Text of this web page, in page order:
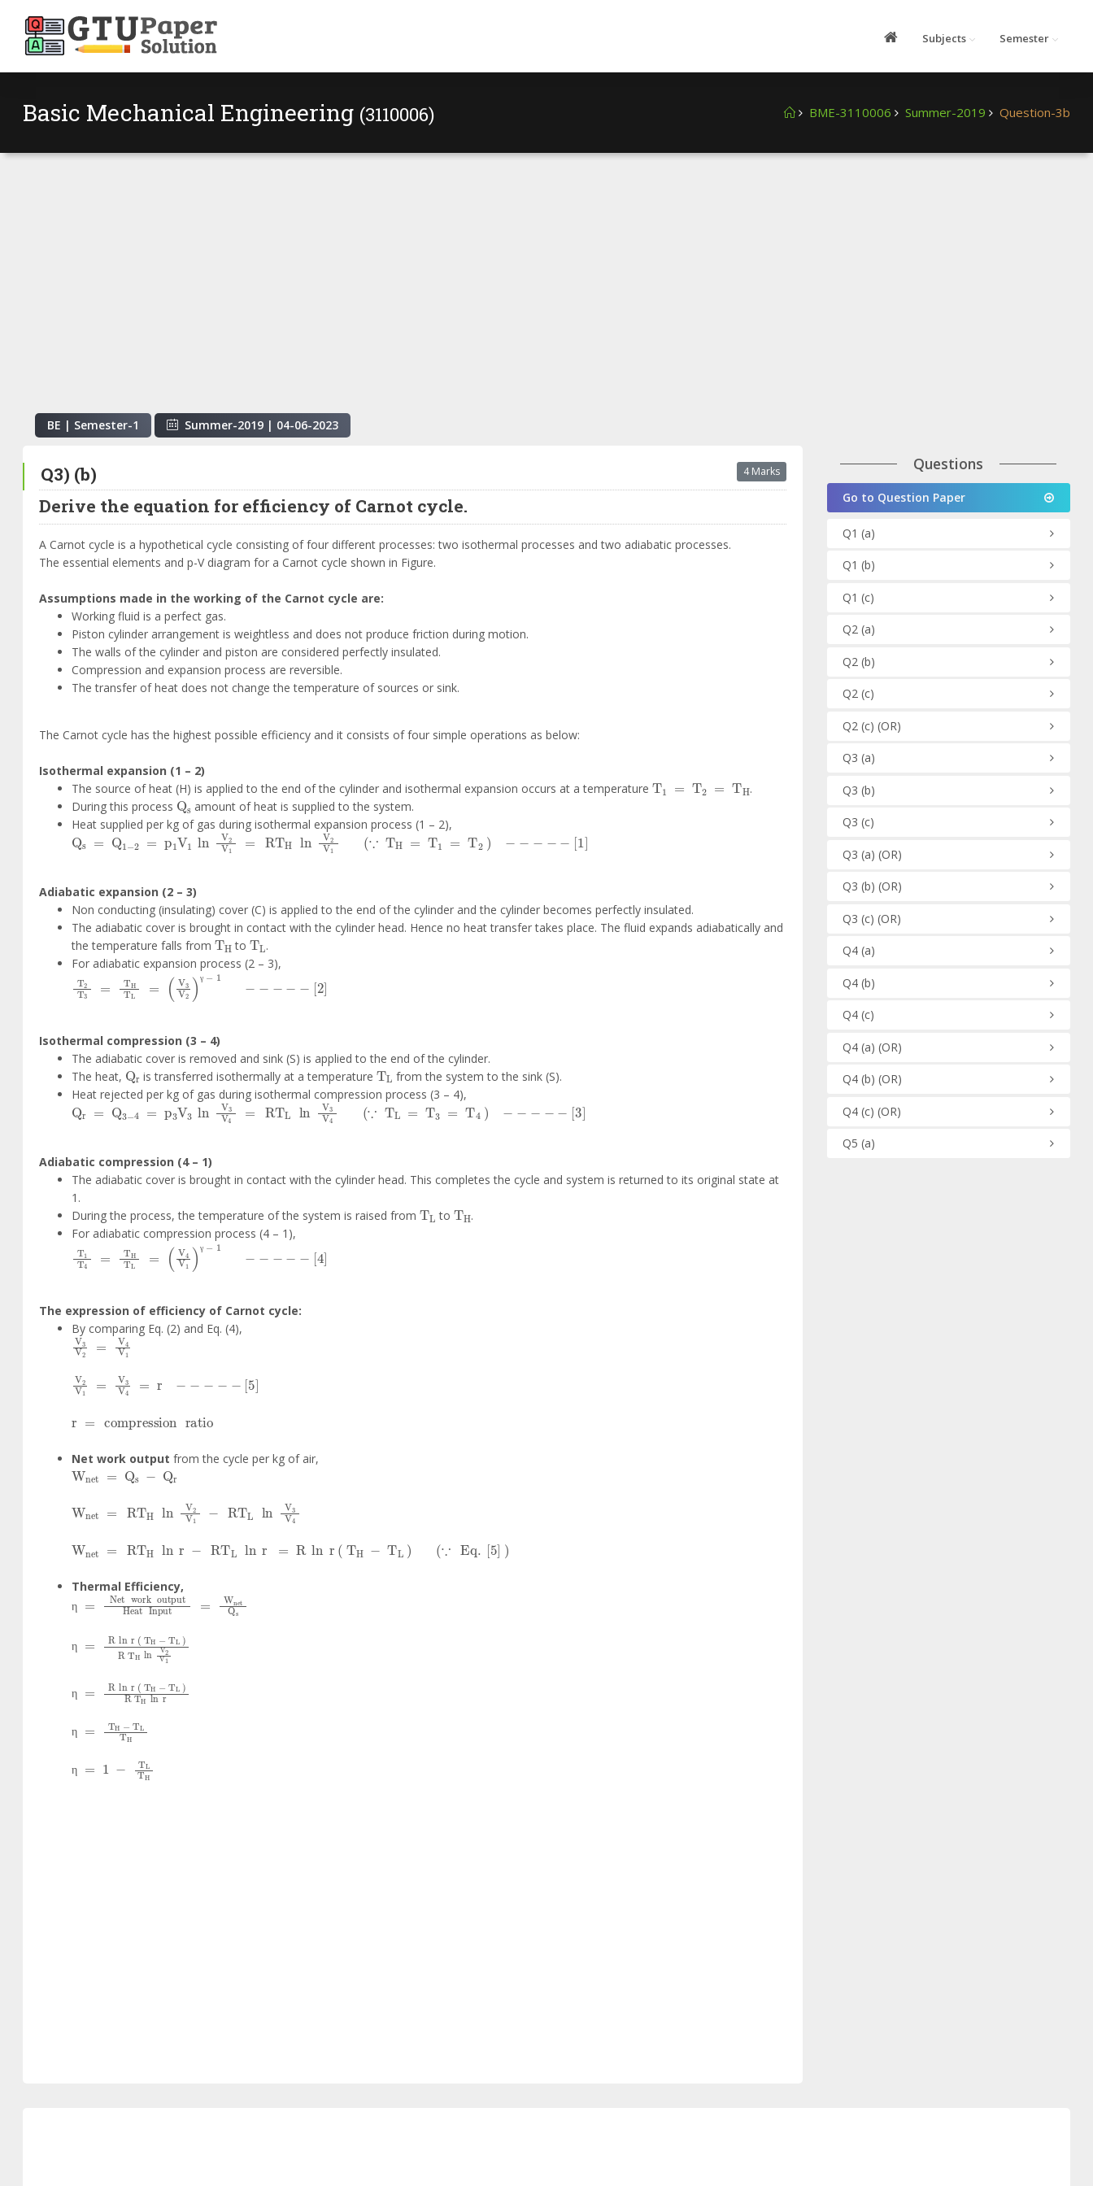
Subjects Semester
Basic Mechanical Engineering (3110006) BME-3110006 Summer-2019 Question-3b
BE | Semester-1 Summer-2019 | 04-06-2023
Q3) (b) 4 Marks
Derive the equation for efficiency of Carnot cycle.
A Carnot cycle is a hypothetical cycle consisting of four different processes: two isothermal processes and two adiabatic processes.
The essential elements and p-V diagram for a Carnot cycle shown in Figure.
Assumptions made in the working of the Carnot cycle are:
Working fluid is a perfect gas.
Piston cylinder arrangement is weightless and does not produce friction during motion.
The walls of the cylinder and piston are considered perfectly insulated.
Compression and expansion process are reversible.
The transfer of heat does not change the temperature of sources or sink.
The Carnot cycle has the highest possible efficiency and it consists of four simple operations as below:
Isothermal expansion (1 – 2)
The source of heat (H) is applied to the end of the cylinder and isothermal expansion occurs at a temperature
T1 2 H
.
During this process
Qs
amount of heat is supplied to the system.
Heat supplied per kg of gas during isothermal expansion process (1 – 2),
Qs= Q1-2= p1 V1 ln V2 V1 = RTH ln V2 V1 ∵TH = T1= 2 -
Adiabatic expansion (2 – 3)
Non conducting (insulating) cover (C) is applied to the end of the cylinder and the cylinder becomes perfectly insulated.
The adiabatic cover is brought in contact with the cylinder head. Hence no heat transfer takes place. The fluid expands adiabatically and
the temperature falls from
TH
to
TL
.
For adiabatic expansion process (2 – 3),
T2 = TL =V3 V
Isothermal compression (3 – 4)
The adiabatic cover is removed and sink (S) is applied to the end of the cylinder.
The heat,
Qr
is transferred isothermally at a temperature
TL
from the system to the sink (S).
Heat rejected per kg of gas during isothermal compression process (3 – 4),
Qr= Q3-4= p3 V3 ln V3 V4 =RTL ln V3 V4 ∵ TL=T3= T4 -
Adiabatic compression (4 – 1)
The adiabatic cover is brought in contact with the cylinder head. This completes the cycle and system is returned to its original state at
1.
During the process, the temperature of the system is raised from
TL
to
TH
.
For adiabatic compression process (4 – 1),
T1 = TL =V4 V
The expression of efficiency of Carnot cycle:
By comparing Eq. (2) and Eq. (4),
V3 V2 =V4V1
V2 V3
compression ratio
Net work output from the cycle per kg of air,
Wnet= Qs - Qr
Wnet RTH ln 2 V RTL ln 3 V
Wnet RTH ln lnr = TH Eq. 5
Thermal Efficiency,
η = Networkoutput Heat Input
lnr TH - TL
lnr TH - TL
η
H TL
η
TH
Questions
Go to Question Paper
Q1 (a)
Q1 (b)
Q1 (c)
Q2 (a)
Q2 (b)
Q2 (c)
Q2 (c) (OR)
Q3 (a)
Q3 (b)
Q3 (c)
Q3 (a) (OR)
Q3 (b) (OR)
Q3 (c) (OR)
Q4 (a)
Q4 (b)
Q4 (c)
Q4 (a) (OR)
Q4 (b) (OR)
Q4 (c) (OR)
Q5 (a)